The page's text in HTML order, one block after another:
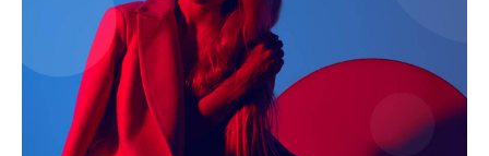
Disclaimer
Contact Us